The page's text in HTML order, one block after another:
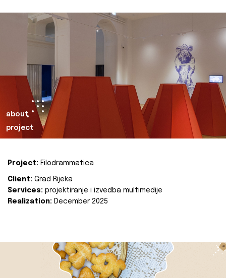
about
project
Project: Filodrammatica
Client: Grad Rijeka
Services: projektiranje i izvedba multimedije
Realization: December 2025